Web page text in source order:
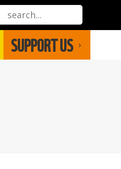
SUPPORT US